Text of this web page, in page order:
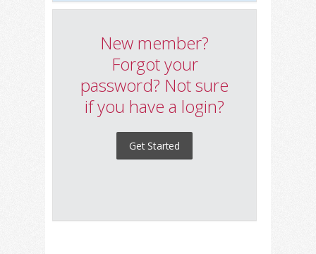
New member?
Forgot your
password? Not sure
if you have a login?
Get Started